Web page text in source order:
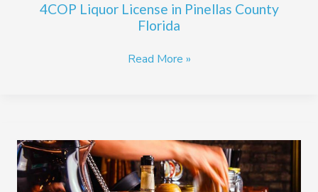
4COP Liquor License in Pinellas County
Florida
Read More »
3PS
Quota
Liquor